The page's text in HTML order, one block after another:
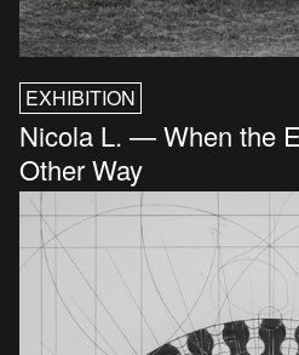
EXHIBITION
Nicola L. — When the
Other Way